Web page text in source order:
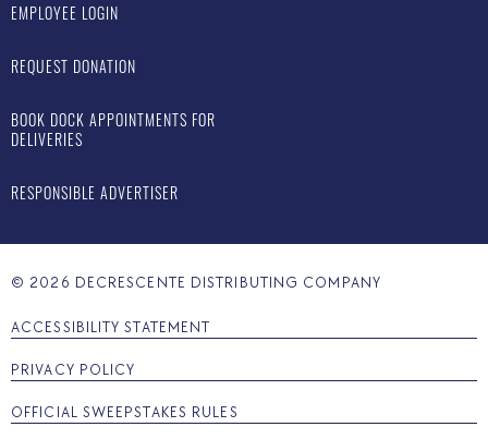
EMPLOYEE LOGIN
REQUEST DONATION
BOOK DOCK APPOINTMENTS FOR
DELIVERIES
RESPONSIBLE ADVERTISER
© 2026 DECRESCENTE DISTRIBUTING COMPANY
ACCESSIBILITY STATEMENT
PRIVACY POLICY
OFFICIAL SWEEPSTAKES RULES